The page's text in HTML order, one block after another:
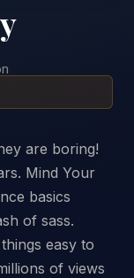
are boring!
Mind Your
basics
of sass.
easy to
of views